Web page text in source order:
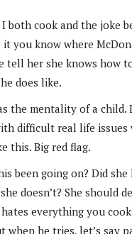
both cook and the joke
you know where
tell her she knows how
does like.
the mentality of a child.
difficult real life issues
this. Big red flag.
been going on? Did
doesn’t? She should
everything you
when he tries, let’s say